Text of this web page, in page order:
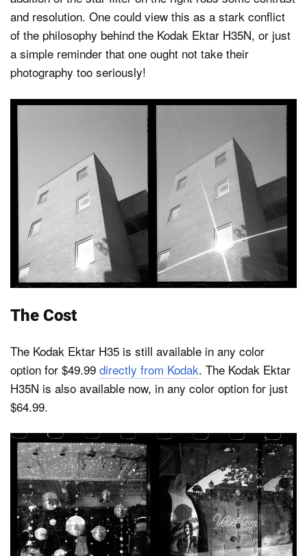
and resolution. One could view this as a stark conflict
of the philosophy behind the Kodak Ektar H35N, or just
a simple reminder that one ought not take their
photography too seriously!
The Cost
The Kodak Ektar H35 is still available in any color
option for $49.99 directly from Kodak. The Kodak Ektar
H35N is also available now, in any color option for just
$64.99.